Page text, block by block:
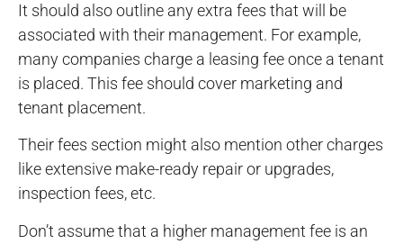
It should also outline any extra fees that will be
associated with their management. For example,
many companies charge a leasing fee once a tenant
is placed. This fee should cover marketing and
tenant placement.
Their fees section might also mention other charges
like extensive make-ready repair or upgrades,
inspection fees, etc.
Don’t assume that a higher management fee is an